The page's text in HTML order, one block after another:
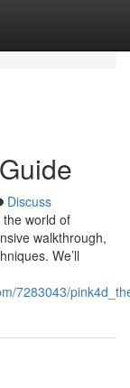
Discuss
world of
walkthrough,
We’ll
7283043/